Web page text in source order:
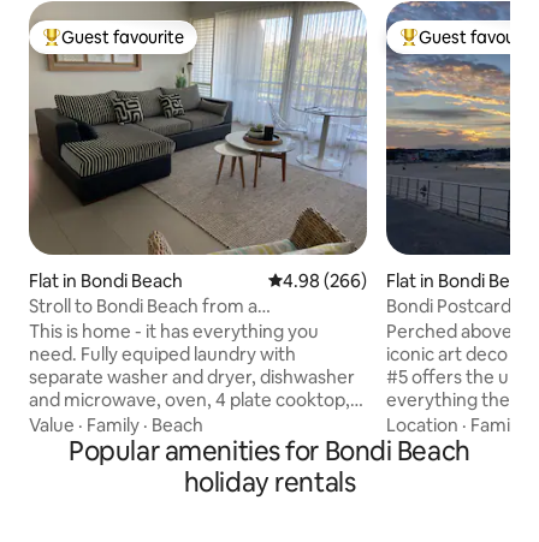
Top guest favourite
Guest favourite
Flat in Bondi Beach 4.98 out of 5 average rating,
4.98 (266)
Stroll to Bondi Beach from a
Contemporary Flat
This is home - it has everything you
need. Fully equiped laundry with
separate washer and dryer, dishwasher
and microwave, oven, 4 plate cooktop,
kettle, toaster, iron and a Nespresso
Machine. The unit has a fantastic
outdoor area and a marvellous rooftop
area where you can enjoy the sunset, a
Value · Family · Beach
Top guest
Guest
Flat in Bondi
Bondi Postcard
row
Perched above
iconic art deco
#5 offers the
everything the
to offer. Wake to sunrise over the
world's best beach. Take a morning
along the famous
Location · Family
Popular amenities for Bondi Beach
holiday rentals